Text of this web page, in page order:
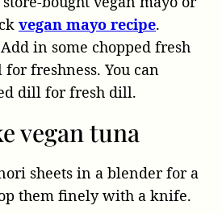
vegan mayo recipe.
in some chopped fresh
freshness. You can
dill for fresh dill.
vegan tuna
sheets in a blender for a
them finely with a knife.